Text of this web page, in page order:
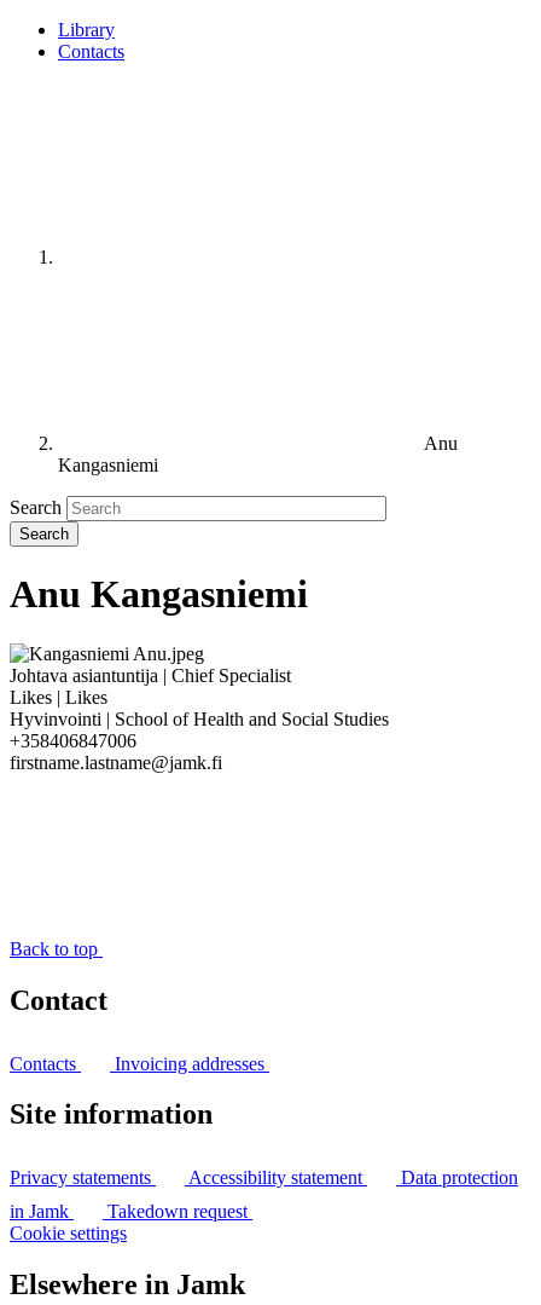
Library
Contacts
Anu
Kangasniemi
Search
Anu Kangasniemi
Johtava asiantuntija | Chief Specialist
Likes | Likes
Hyvinvointi | School of Health and Social Studies
+358406847006
firstname.lastname@jamk.fi
Back to top
Contact
Contacts Invoicing addresses
Site information
Privacy statements Accessibility statement
Data protection
in Jamk
Takedown request
Cookie settings
Elsewhere in Jamk